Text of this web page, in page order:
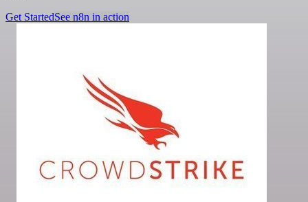
Get StartedSee n8n in action